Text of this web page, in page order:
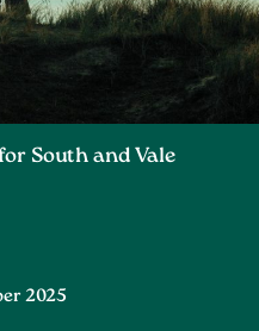
South and Vale
2025